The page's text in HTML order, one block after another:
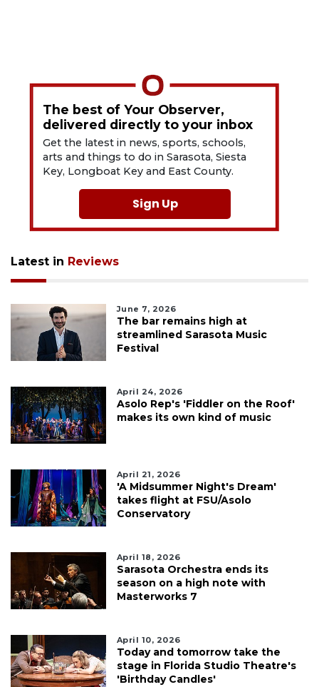
The best of Your Observer,
delivered directly to your inbox
Get the latest in news, sports, schools,
arts and things to do in Sarasota, Siesta
Key, Longboat Key and East County.
Sign Up
Latest in Reviews
June 7, 2026
The bar remains high at
streamlined Sarasota Music
Festival
April 24, 2026
Asolo Rep's 'Fiddler on the Roof'
makes its own kind of music
April 21, 2026
'A Midsummer Night's Dream'
takes flight at FSU/Asolo
Conservatory
April 18, 2026
Sarasota Orchestra ends its
season on a high note with
Masterworks 7
April 10, 2026
Today and tomorrow take the
stage in Florida Studio Theatre's
'Birthday Candles'